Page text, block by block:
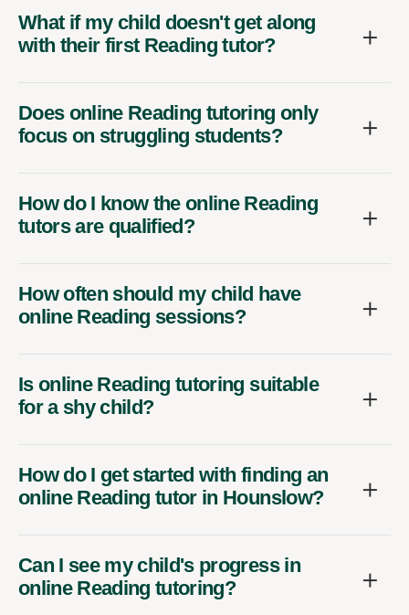
What if my child doesn't get along
with their first Reading tutor?
Does online Reading tutoring only
focus on struggling students?
How do I know the online Reading
tutors are qualified?
How often should my child have
online Reading sessions?
Is online Reading tutoring suitable
for a shy child?
How do I get started with finding an
online Reading tutor in Hounslow?
Can I see my child's progress in
online Reading tutoring?